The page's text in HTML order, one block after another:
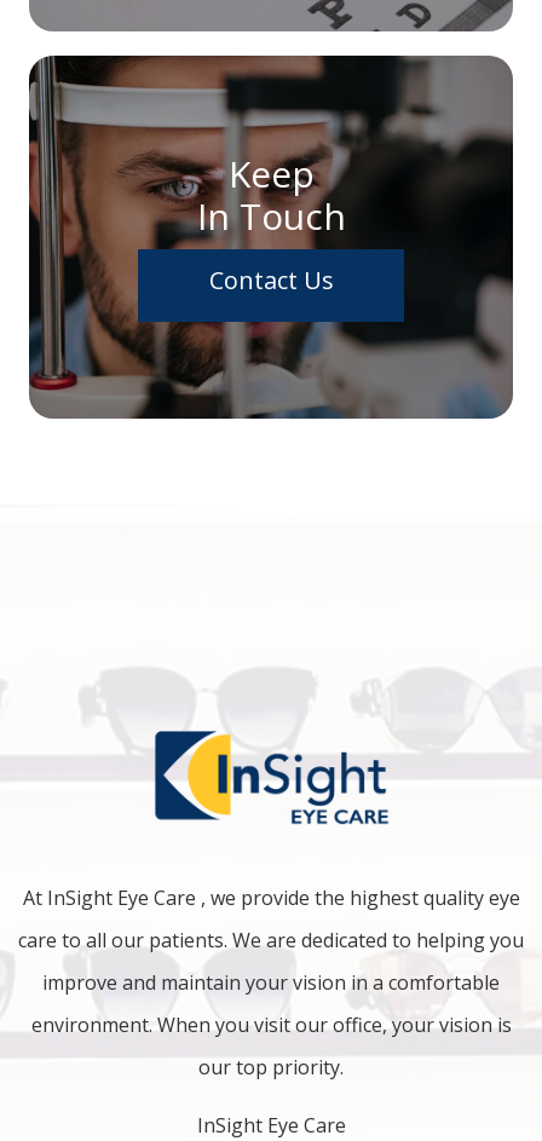
Keep
In Touch
Contact Us
At InSight Eye Care , we provide the highest quality eye
care to all our patients. We are dedicated to helping you
improve and maintain your vision in a comfortable
environment. When you visit our office, your vision is
our top priority.
InSight Eye Care